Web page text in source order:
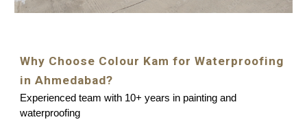
Why Choose Colour Kam for Waterproofing
in Ahmedabad?
Experienced team with 10+ years in painting and
waterproofing